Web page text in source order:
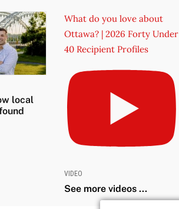
local
What do you love about
Ottawa? | 2026 Forty Under
40 Recipient Profiles
VIDEO
See more videos ...